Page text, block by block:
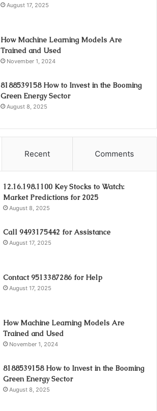
August 17, 2025
How Machine Learning Models Are
Trained and Used
November 1, 2024
8188539158 How to Invest in the Booming
Green Energy Sector
August 8, 2025
Recent Comments
12.16.198.1100 Key Stocks to Watch:
Market Predictions for 2025
August 8, 2025
Call 9493175442 for Assistance
August 17, 2025
Contact 9513387286 for Help
August 17, 2025
How Machine Learning Models Are
Trained and Used
November 1, 2024
8188539158 How to Invest in the Booming
Green Energy Sector
August 8, 2025